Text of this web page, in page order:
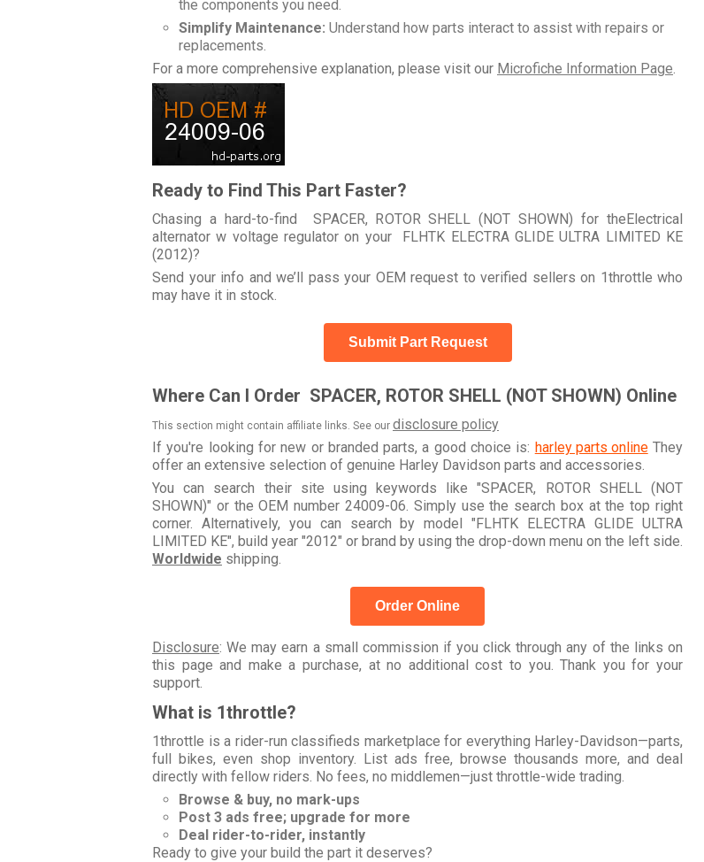
the components you need.
Simplify Maintenance: Understand how parts interact to assist with repairs or
replacements.
For a more comprehensive explanation, please visit our Microfiche Information Page.
Ready to Find This Part Faster?
Chasing a hard-to-find SPACER, ROTOR SHELL (NOT SHOWN) for theElectrical
alternator w voltage regulator on your FLHTK ELECTRA GLIDE ULTRA LIMITED KE
(2012)?
Send your info and we’ll pass your OEM request to verified sellers on 1throttle who
may have it in stock.
Submit Part Request
Where Can I Order SPACER, ROTOR SHELL (NOT SHOWN) Online
This section might contain affiliate links. See our disclosure policy
If you're looking for new or branded parts, a good choice is: harley parts onlineThey
offer an extensive selection of genuine Harley Davidson parts and accessories.
You can search their site using keywords like "SPACER, ROTOR SHELL (NOT
SHOWN)" or the OEM number 24009-06. Simply use the search box at the top right
corner. Alternatively, you can search by model "FLHTK ELECTRA GLIDE ULTRA
LIMITED KE", build year "2012" or brand by using the drop-down menu on the left side.
Worldwide shipping.
Order Online
Disclosure: We may earn a small commission if you click through any of the links on
this page and make a purchase, at no additional cost to you. Thank you for your
support.
What is 1throttle?
1throttle is a rider-run classifieds marketplace for everything Harley-Davidson—parts,
full bikes, even shop inventory. List ads free, browse thousands more, and deal
directly with fellow riders. No fees, no middlemen—just throttle-wide trading.
Browse & buy, no mark-ups
Post 3 ads free; upgrade for more
Deal rider-to-rider, instantly
Ready to give your build the part it deserves?